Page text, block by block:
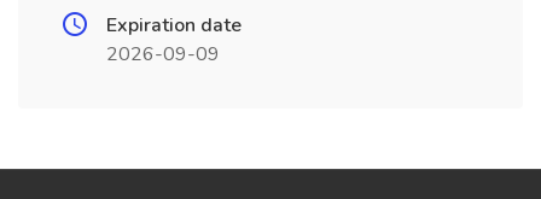
Expiration date
2026-09-09